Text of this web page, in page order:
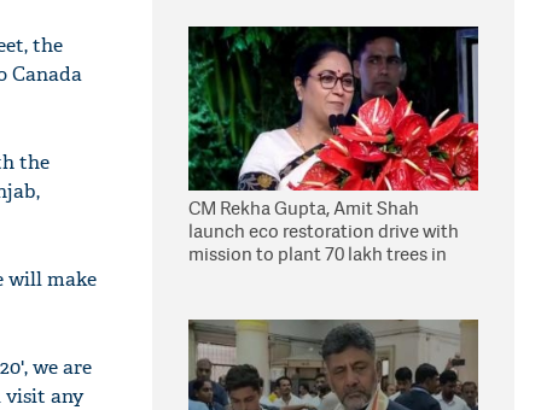
the
Canada
the
will make
we are
visit any
CM Rekha Gupta, Amit Shah
launch eco restoration drive with
mission to plant 70 lakh trees in